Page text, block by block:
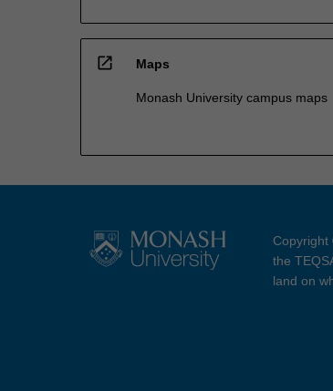
open_in_new Maps
Monash University campus maps
Copyright
the
land on